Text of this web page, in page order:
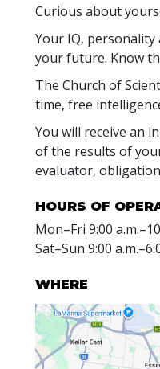
Curious about
Your IQ,
your future. Know
The Church of
time, free
You will receive an
of the results of
evaluator,
HOURS OF
Mon–Fri 9:00
Sat–Sun 9:00
WHERE